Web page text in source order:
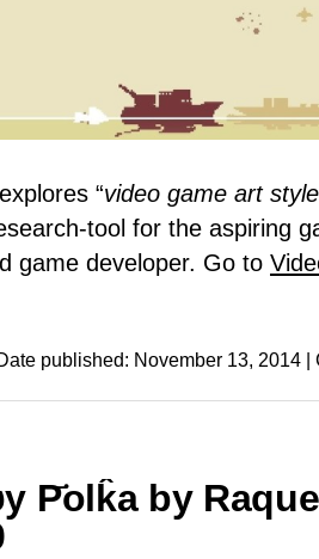
“video game art
tool for the aspiring
game developer. Go to
published: November 13, 2014 |
Р҃οlk̂a by